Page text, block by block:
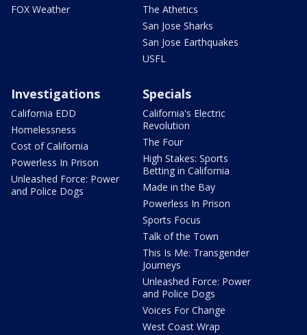
FOX Weather
The Athetics
San Jose Sharks
San Jose Earthquakes
USFL
Investigations
California EDD
Homelessness
Cost of California
Powerless In Prison
Unleashed Force: Power
and Police Dogs
Specials
California's Electric
Revolution
The Four
High Stakes: Sports
Betting in California
Made in the Bay
Powerless In Prison
Sports Focus
Talk of the Town
This Is Me: Transgender
Journeys
Unleashed Force: Power
and Police Dogs
Voices For Change
West Coast Wrap